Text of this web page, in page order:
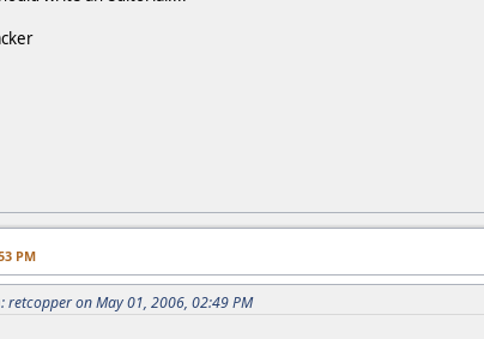
PM
retcopper on May 01, 2006, 02:49 PM